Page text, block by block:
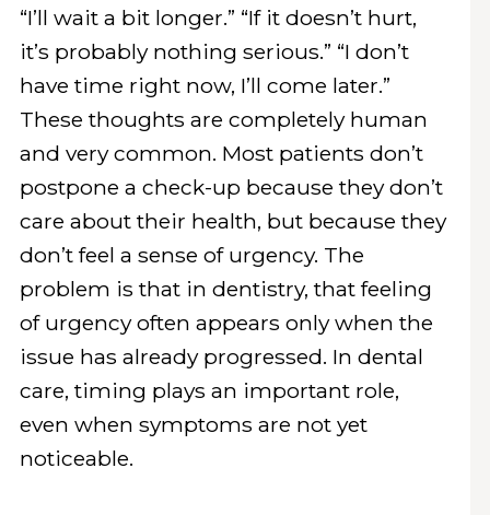
“I’ll wait a bit longer.” “If it doesn’t hurt,
it’s probably nothing serious.” “I don’t
have time right now, I’ll come later.”
These thoughts are completely human
and very common. Most patients don’t
postpone a check-up because they don’t
care about their health, but because they
don’t feel a sense of urgency. The
problem is that in dentistry, that feeling
of urgency often appears only when the
issue has already progressed. In dental
care, timing plays an important role,
even when symptoms are not yet
noticeable.